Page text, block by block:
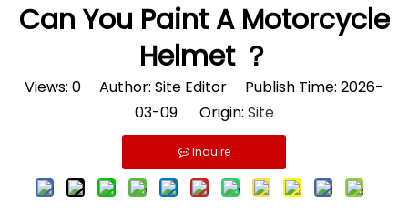
Can You Paint A Motorcycle
Helmet ？
Views: 0 Author: Site Editor Publish Time: 2026-
03-09 Origin: Site
Inquire